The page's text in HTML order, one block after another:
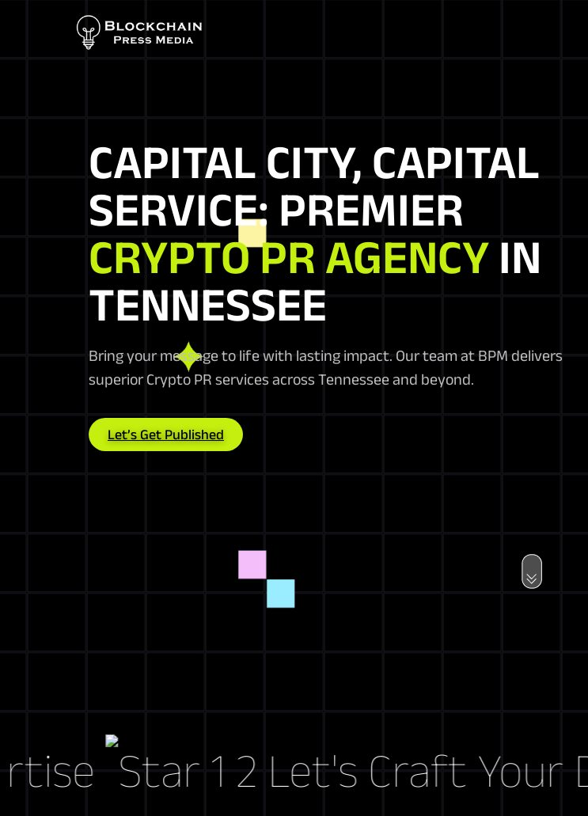
CAPITAL CITY, CAPITAL
SERVICE: PREMIER
CRYPTO PR AGENCY IN
TENNESSEE
Bring your message to life with lasting impact. Our team at BPM delivers
superior Crypto PR services across Tennessee and beyond.
Let’s Get Published
Let's Craft Your